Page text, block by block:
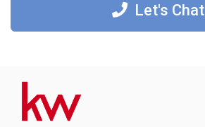
Let's Chat